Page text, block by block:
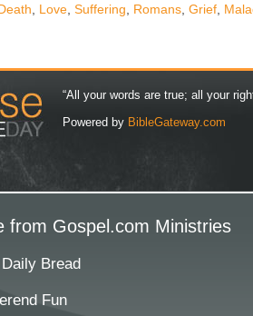
Love Suffering Romans Grief
“All your words are true; all your
Powered by BibleGateway.com
from Gospel.com Ministries
Bread
Fun